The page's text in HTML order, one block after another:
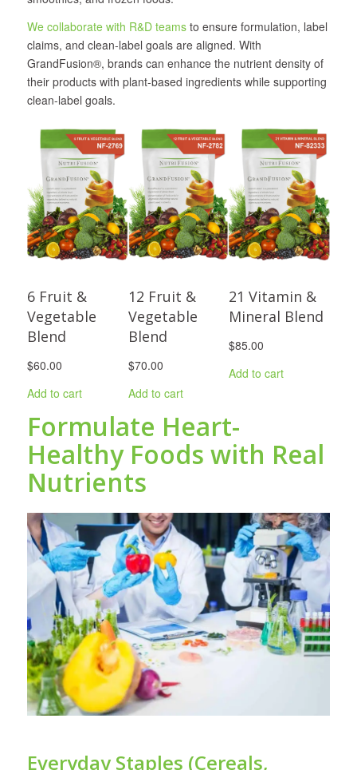
We collaborate with R&D teamsto ensure formulation, label
claims, and clean-label goals are aligned. With
GrandFusion®, brands can enhance the nutrient density of
their products with plant-based ingredients while supporting
clean-label goals.
6 Fruit &
Vegetable
Blend
$60.00
Add to cart
12 Fruit &
Vegetable
Blend
$70.00
Add to cart
21 Vitamin &
Mineral Blend
$85.00
Add to cart
Formulate Heart-
Healthy Foods with Real
Nutrients
Everyday Staples (Cereals,